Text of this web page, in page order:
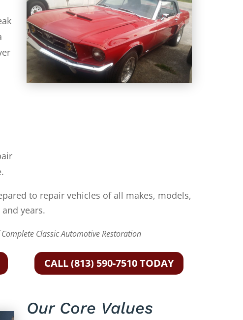
to repair vehicles of all makes, models,
and years.
Classic Automotive Restoration
CALL (813) 590-7510 TODAY
Our Core Values